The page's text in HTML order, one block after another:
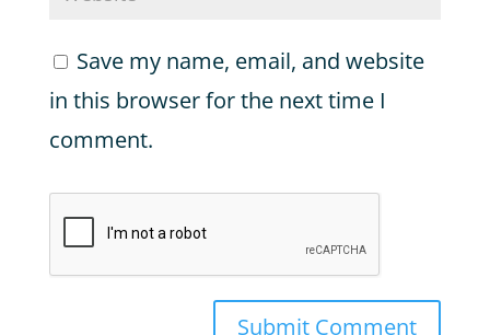
Save my name, email, and website
in this browser for the next time I
comment.
Submit Comment